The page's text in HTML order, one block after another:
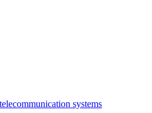
systems